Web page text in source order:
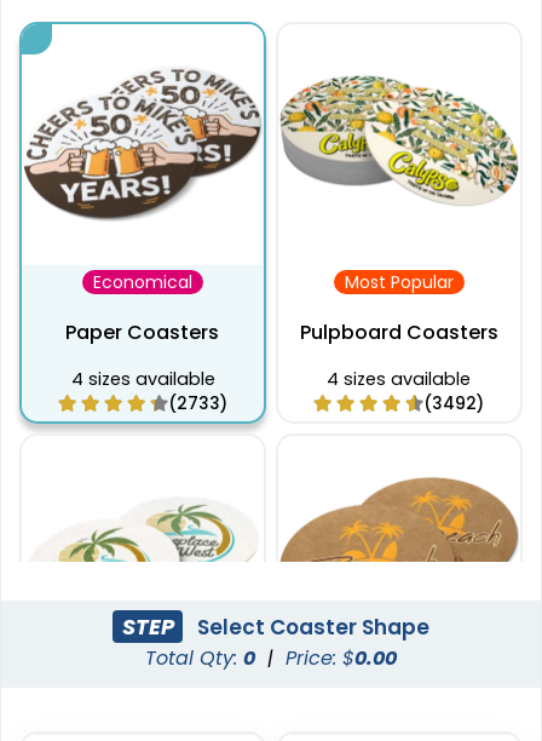
Economical
Paper Coasters
4 sizes available
(2733)
Most Popular
Pulpboard Coasters
4 sizes available
(3492)
STEP Select Coaster Shape
Total Qty: 0 | Price: $0.00